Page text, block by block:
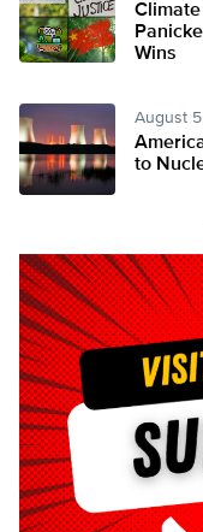
Wins
August
to